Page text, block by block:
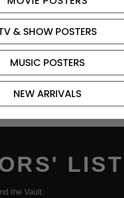
LIST
the Vault.
& SHOW POSTERS
MUSIC POSTERS
NEW ARRIVALS